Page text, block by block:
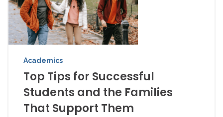
Academics
Top Tips for Successful
Students and the Families
That Support Them